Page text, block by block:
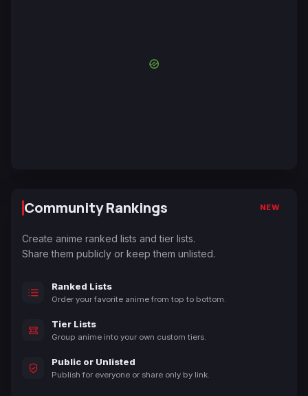
Community Rankings NEW
Create anime ranked lists and tier lists.
Share them publicly or keep them unlisted.
Ranked Lists
Order your favorite anime from top to bottom.
Tier Lists
Group anime into your own custom tiers.
Public or Unlisted
Publish for everyone or share only by link.